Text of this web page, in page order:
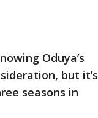
Oduya’s
but it’s
seasons in